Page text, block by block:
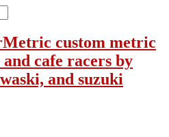
custom metric
cafe racers by
and suzuki